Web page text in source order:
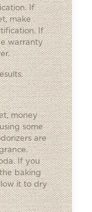
If
make
If
warranty
money
some
are
If you
baking
it to dry